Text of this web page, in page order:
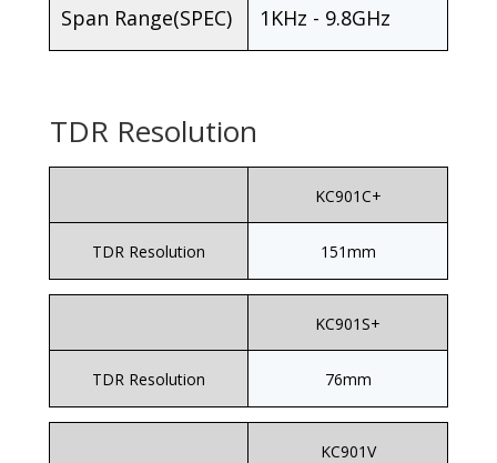
Span Range(SPEC)
1KHz - 9.8GHz
TDR Resolution
TDR Resolution
KC901C+
151mm
TDR Resolution
KC901S+
76mm
KC901V